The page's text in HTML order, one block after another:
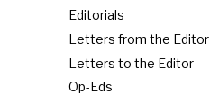
Editorials
Letters from the Editor
Letters to the Editor
Op-Eds